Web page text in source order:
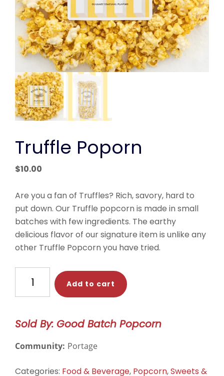
Truffle Poporn
$10.00
Are you a fan of Truffles? Rich, savory, hard to
put down. Our Truffle popcorn is made in small
batches with few ingredients. The earthy
delicious flavor of our signature item is unlike any
other Truffle Popcorn you have tried.
Poporn
quantity
Add to cart
Sold By: Good Batch Popcorn
Community: Portage
Categories: Food & Beverage, Popcorn,Sweets &